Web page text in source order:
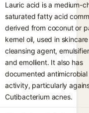
Lauric acid is a medium-
saturated fatty acid
derived from coconut or
kernel oil, used in
cleansing agent,
and emollient. It also has
documented antimicrobial
activity, particularly
Cutibacterium acnes.